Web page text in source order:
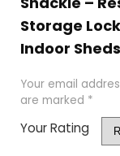
Storage
Indoor
Your email
are marked *
Your Rating